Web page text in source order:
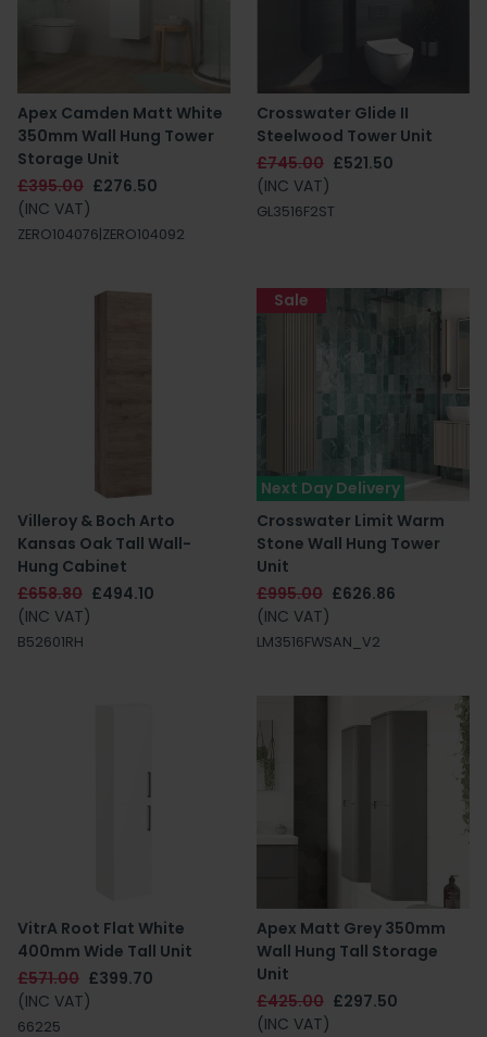
Apex Camden Matt White
350mm Wall Hung Tower
Storage Unit
£395.00 £276.50
(INC VAT)
ZERO104076|ZERO104092
Crosswater Glide II
Steelwood Tower Unit
£745.00 £521.50
(INC VAT)
GL3516F2ST
Villeroy & Boch Arto
Kansas Oak Tall Wall-
Hung Cabinet
£658.80 £494.10
(INC VAT)
B52601RH
Next Day Delivery
Crosswater Limit Warm
Stone Wall Hung Tower
Unit
£995.00 £626.86
(INC VAT)
LM3516FWSAN_V2
Sale
VitrA Root Flat White
400mm Wide Tall Unit
£571.00 £399.70
(INC VAT)
66225
Apex Matt Grey 350mm
Wall Hung Tall Storage
Unit
£425.00 £297.50
(INC VAT)